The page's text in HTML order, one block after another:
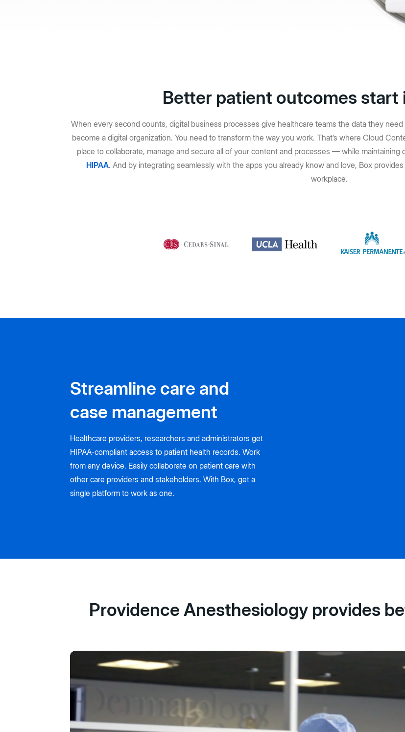
empresarial
trabajo
Better patient outcomes start
When every second counts, digital business processes give healthcare teams the data they
become a digital organization. You need to transform the way you work. That’s where Cloud
place to collaborate, manage and secure all of your content and processes — while
HIPAA. And by integrating seamlessly with the apps you already know and love, Box
workplace.
Streamline care and
case management
Healthcare providers, researchers and administrators get
HIPAA-compliant access to patient health records. Work
from any device. Easily collaborate on patient care with
other care providers and stakeholders. With Box, get a
single platform to work as one.
Providence Anesthesiology provides